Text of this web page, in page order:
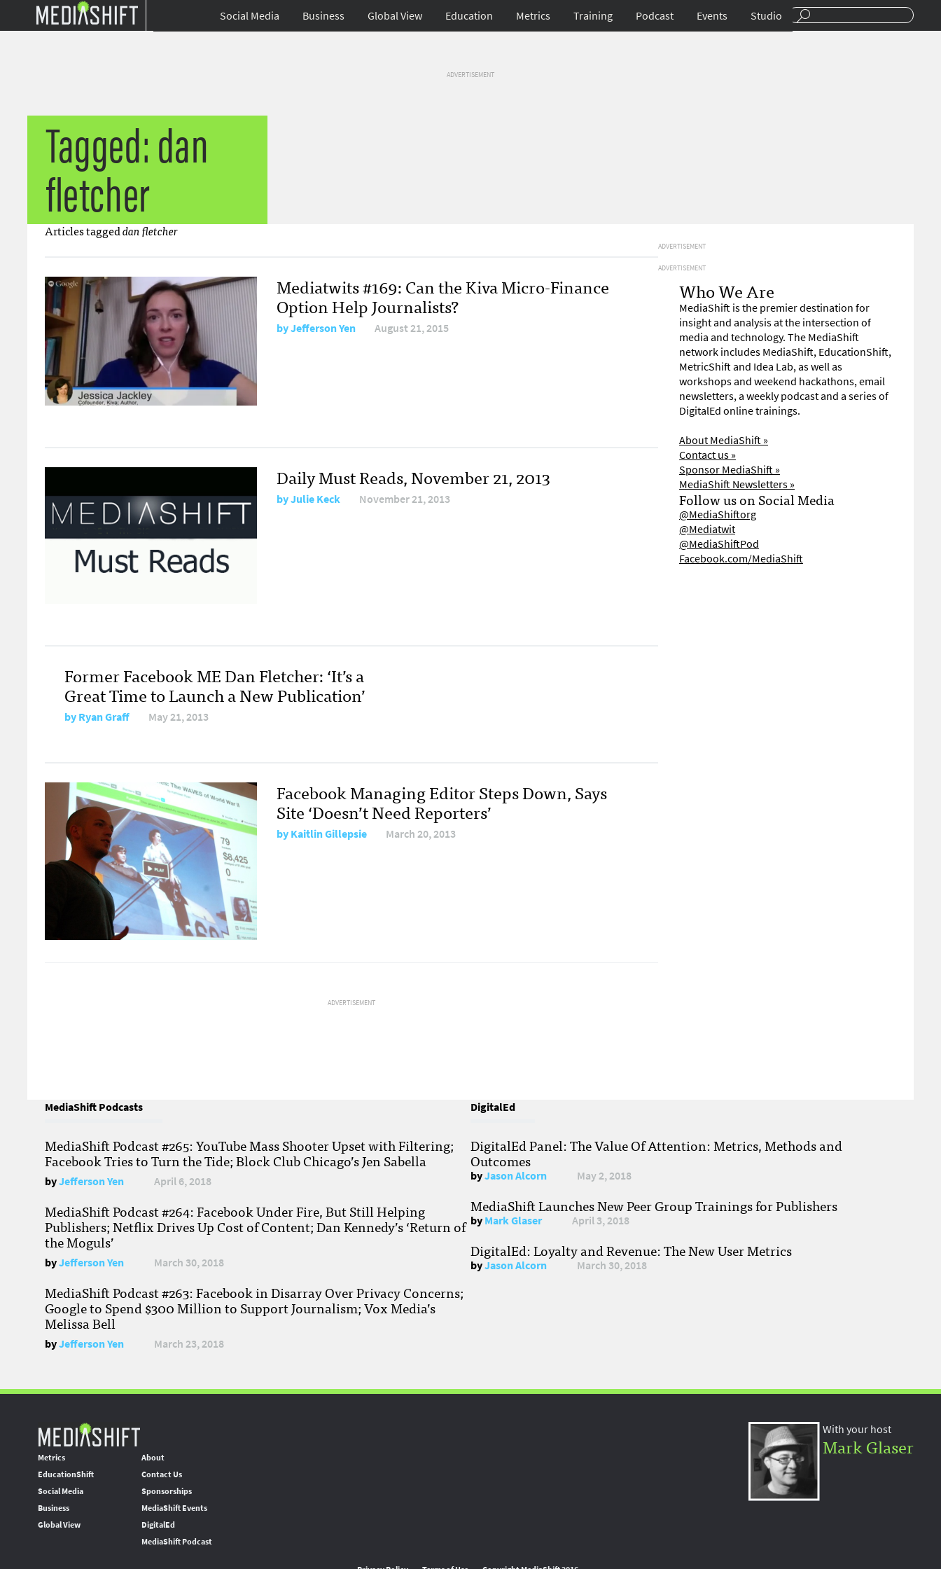
Social Media Business Global View Education Metrics Training Podcast Events Studio
ADVERTISEMENT
Tagged: dan
fletcher
Articles taggeddan fletcher
Mediatwits #169: Can the Kiva Micro-Finance
Option Help Journalists?
byJefferson Yen August 21, 2015
Daily Must Reads, November 21, 2013
byJulie Keck November 21, 2013
Former Facebook ME Dan Fletcher: ‘It’s a
Great Time to Launch a New Publication’
byRyan Graff May 21, 2013
Facebook Managing Editor Steps Down, Says
Site ‘Doesn’t Need Reporters’
byKaitlin Gillepsie March 20, 2013
ADVERTISEMENT
ADVERTISEMENT
ADVERTISEMENT
Who We Are
MediaShift is the premier destination for
insight and analysis at the intersection of
media and technology. The MediaShift
network includes MediaShift, EducationShift,
MetricShift and Idea Lab, as well as
workshops and weekend hackathons, email
newsletters, a weekly podcast and a series of
DigitalEd online trainings.
About MediaShift »
Contact us »
Sponsor MediaShift »
MediaShift Newsletters »
Follow us on Social Media
@MediaShiftorg
@Mediatwit
@MediaShiftPod
Facebook.com/MediaShift
MediaShift Podcasts
MediaShift Podcast #265: YouTube Mass Shooter Upset with Filtering;
Facebook Tries to Turn the Tide; Block Club Chicago’s Jen Sabella
byJefferson Yen April 6, 2018
MediaShift Podcast #264: Facebook Under Fire, But Still Helping
Publishers; Netflix Drives Up Cost of Content; Dan Kennedy’s ‘Return of
the Moguls’
byJefferson Yen March 30, 2018
MediaShift Podcast #263: Facebook in Disarray Over Privacy Concerns;
Google to Spend $300 Million to Support Journalism; Vox Media’s
Melissa Bell
byJefferson Yen March 23, 2018
DigitalEd
DigitalEd Panel: The Value Of Attention: Metrics, Methods and
Outcomes
byJason Alcorn May 2, 2018
MediaShift Launches New Peer Group Trainings for Publishers
byMark Glaser April 3, 2018
DigitalEd: Loyalty and Revenue: The New User Metrics
byJason Alcorn March 30, 2018
Metrics
EducationShift
Social Media
Business
Global View
About
Contact Us
Sponsorships
MediaShift Events
DigitalEd
MediaShift Podcast
With your host
Mark Glaser